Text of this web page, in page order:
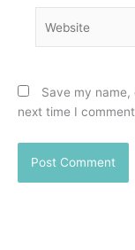
Save my
next time I